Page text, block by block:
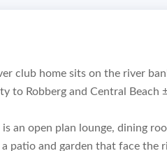
club home sits on the river
to Robberg and Central Beach
an open plan lounge, dining
patio and garden that face the